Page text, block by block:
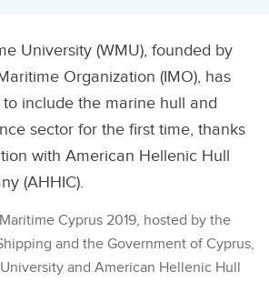
University (WMU), founded by
Organization (IMO), has
include the marine hull and
sector for the first time, thanks
with American Hellenic Hull
(AHHIC).
Cyprus 2019, hosted by the
and the Government of Cyprus,
and American Hellenic Hull